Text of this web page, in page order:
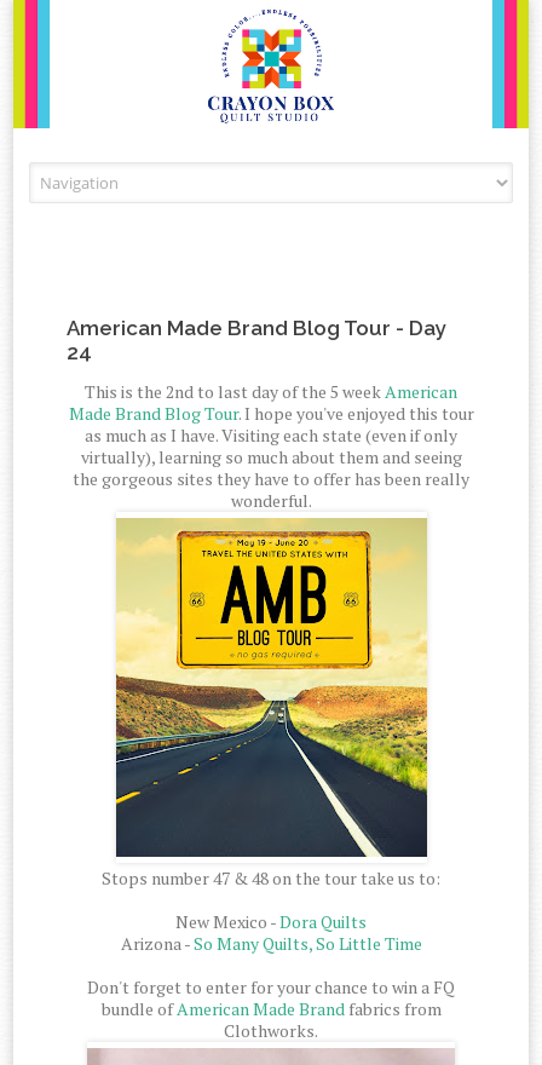
American Made Brand Blog Tour - Day
24
This is the 2nd to last day of the 5 weekAmerican
Made Brand Blog Tour. I hope you've enjoyed this tour
as much as I have. Visiting each state (even if only
virtually), learning so much about them and seeing
the gorgeous sites they have to offer has been really
wonderful.
Stops number 47 & 48 on the tour take us to:
New Mexico -Dora Quilts
Arizona -So Many Quilts, So Little Time
Don't forget to enter for your chance to win a FQ
bundle ofAmerican Made Brandfabrics from
Clothworks.